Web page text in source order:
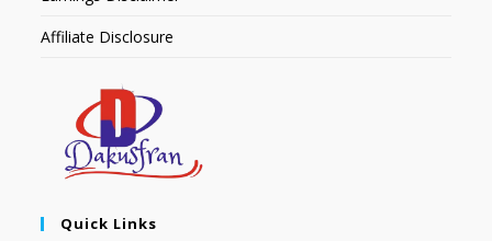
Affiliate Disclosure
Quick Links